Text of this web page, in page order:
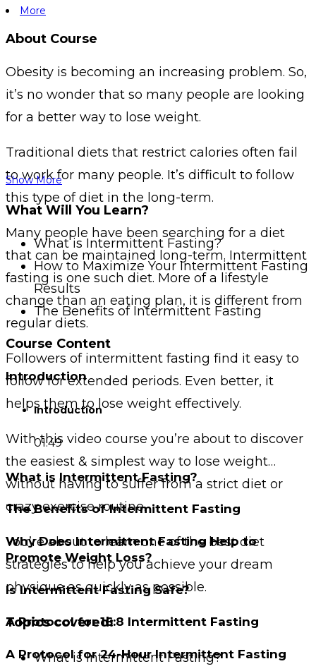
More
About Course
Obesity is becoming an increasing problem. So,
it’s no wonder that so many people are looking
for a better way to lose weight.
Traditional diets that restrict calories often fail
to work for many people. It’s difficult to follow
this type of diet in the long-term.
Many people have been searching for a diet
that can be maintained long-term. Intermittent
fasting is one such diet. More of a lifestyle
change than an eating plan, it is different from
regular diets.
Followers of intermittent fasting find it easy to
follow for extended periods. Even better, it
helps them to lose weight effectively.
With this video course you’re about to discover
the easiest & simplest way to lose weight…
without having to suffer from a strict diet or
crazy exercise routine.
You’re about to learn one of the best diet
strategies to help you achieve your dream
physique as quickly as possible.
Topics covered:
What is Intermittent Fasting?
Show More
What Will You Learn?
What is Intermittent Fasting?
How to Maximize Your Intermittent Fasting
Results
The Benefits of Intermittent Fasting
Course Content
Introduction
Introduction
01:49
What is Intermittent Fasting?
The Benefits of Intermittent Fasting
Why Does Intermittent Fasting Help to
Promote Weight Loss?
Is Intermittent Fasting Safe?
A Protocol for 16:8 Intermittent Fasting
A Protocol for 24-Hour Intermittent Fasting